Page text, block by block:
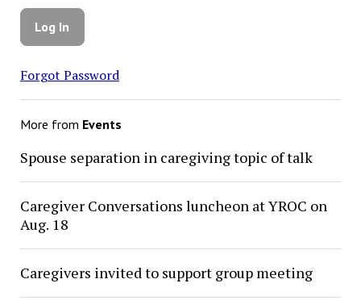
Forgot Password
More from Events
Spouse separation in caregiving topic of talk
Caregiver Conversations luncheon at YROC on
Aug. 18
Caregivers invited to support group meeting